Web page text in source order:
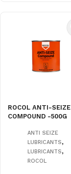
ROCOL ANTI-SEIZE
COMPOUND -500G
ANTI SEIZE
LUBRICANTS,
LUBRICANTS,
ROCOL